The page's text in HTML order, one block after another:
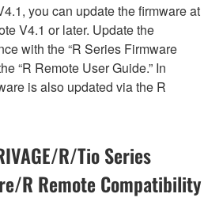
you can update the firmware at
V4.1 or later. Update the
with the “R Series Firmware
“R Remote User Guide.” In
is also updated via the R
R/Tio Series
R Remote Compatibility